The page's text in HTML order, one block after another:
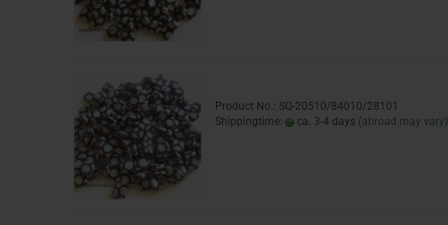
Product No.: SQ-20510/84010/28101
Shippingtime:
ca. 3-4 days (abroad may vary)